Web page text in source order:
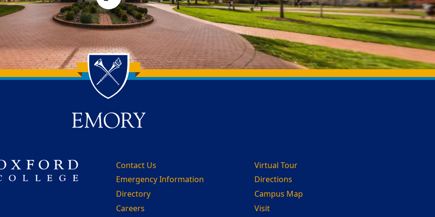
Contact Us
Emergency Information
Directory
Careers
Virtual Tour
Directions
Campus Map
Visit